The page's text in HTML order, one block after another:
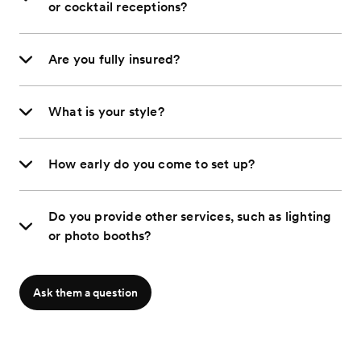
or cocktail receptions?
Are you fully insured?
What is your style?
How early do you come to set up?
Do you provide other services, such as lighting
or photo booths?
Ask them a question